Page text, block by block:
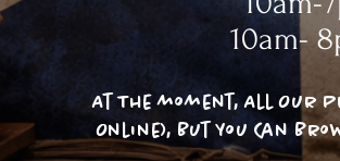
10am-
At The moment, All Our
Online), But You Can